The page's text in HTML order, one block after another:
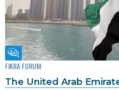
Fikra Forum
FIKRA FORUM
The United Arab